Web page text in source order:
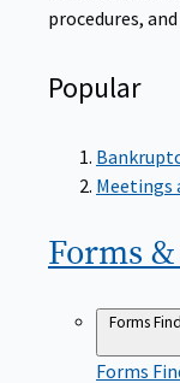
procedures,
Popular
Meetings
Forms &
Forms
Forms